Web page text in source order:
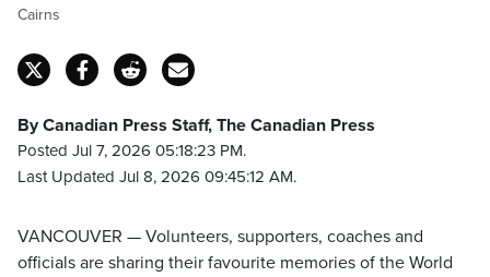
Cairns
By Canadian Press Staff, The Canadian Press
Posted Jul 7, 2026 05:18:23 PM.
Last Updated Jul 8, 2026 09:45:12 AM.
VANCOUVER — Volunteers, supporters, coaches and
officials are sharing their favourite memories of the World